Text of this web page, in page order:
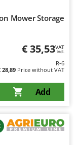
Mower Storage
€ 35,53VAT
incl.
R-6
28,89 Price without VAT
Add